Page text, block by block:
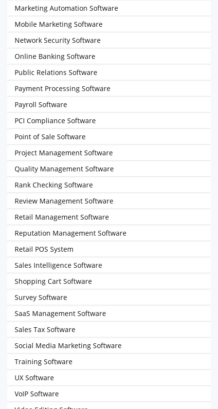
Marketing Automation Software
Mobile Marketing Software
Network Security Software
Online Banking Software
Public Relations Software
Payment Processing Software
Payroll Software
PCI Compliance Software
Point of Sale Software
Project Management Software
Quality Management Software
Rank Checking Software
Review Management Software
Retail Management Software
Reputation Management Software
Retail POS System
Sales Intelligence Software
Shopping Cart Software
Survey Software
SaaS Management Software
Sales Tax Software
Social Media Marketing Software
Training Software
UX Software
VoIP Software